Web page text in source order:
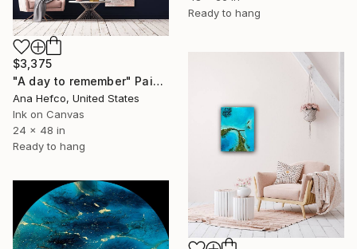
Ready to hang
$3,375
"A day to remember" Painting
Ana Hefco, United States
Ink on Canvas
24 x 48 in
Ready to hang